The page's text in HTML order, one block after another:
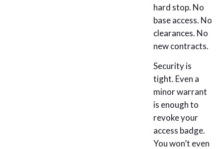
hard stop. No
base access. No
clearances. No
new contracts.
Security is
tight. Even a
minor warrant
is enough to
revoke your
access badge.
You won’t even